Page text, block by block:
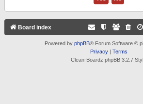
Board index
Powered by phpBB® Forum Software ©
Privacy| Terms
Clean-Boardz phpBB 3.2.7